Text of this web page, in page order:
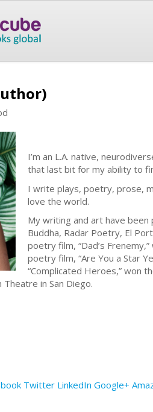
I’m an L.A. native,
that last bit for my ability to
I write plays, poetry, prose,
love the world.
My writing and art have been
Buddha, Radar Poetry, El
poetry film, “Dad’s
poetry film, “Are You a Star
“Complicated Heroes,” won
in San Diego.
Twitter LinkedIn Google+